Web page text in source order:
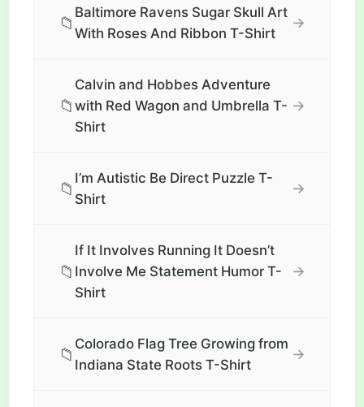
📁
Baltimore Ravens Sugar Skull Art
With Roses And Ribbon T-Shirt
→
📁
Calvin and Hobbes Adventure
with Red Wagon and Umbrella T-
Shirt
→
📁
I’m Autistic Be Direct Puzzle T-
Shirt
→
📁
If It Involves Running It Doesn’t
Involve Me Statement Humor T-
Shirt
→
📁
Colorado Flag Tree Growing from
Indiana State Roots T-Shirt
→